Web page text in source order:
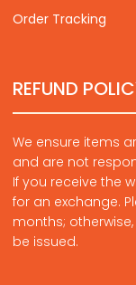
Order Tracking
REFUND
We ensure items
and are not
If you receive the
for an exchange.
months;
be issued.